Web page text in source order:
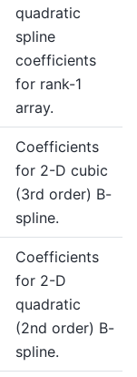
quadratic
spline
coefficients
for rank-1
array.
Coefficients
for 2-D cubic
(3rd order) B-
spline.
Coefficients
for 2-D
quadratic
(2nd order) B-
spline.